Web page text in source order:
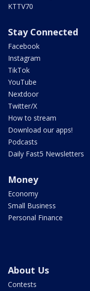
KTTV70
Stay Connected
Facebook
Instagram
TikTok
YouTube
Nextdoor
Twitter/X
How to stream
Download our apps!
Podcasts
Daily Fast5 Newsletters
Money
Economy
Small Business
Personal Finance
About Us
Contests